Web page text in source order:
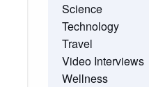
Science
Technology
Travel
Video Interviews
Wellness